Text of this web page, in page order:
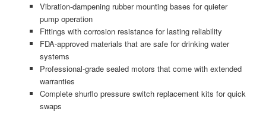
Vibration-dampening rubber mounting bases for quieter
pump operation
Fittings with corrosion resistance for lasting reliability
FDA-approved materials that are safe for drinking water
systems
Professional-grade sealed motors that come with extended
warranties
Complete shurflo pressure switch replacement kits for quick
swaps